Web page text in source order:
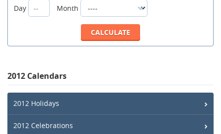
Day
Month
2012 Calendars
2012 Holidays
2012 Celebrations